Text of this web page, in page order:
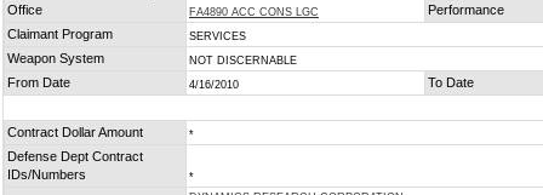
Office
FA4890 ACC CONS LGC
Performance
Claimant Program
SERVICES
Weapon System NOT DISCERNABLE
From Date 4/16/2010 To Date
Contract Dollar Amount *
Defense Dept Contract
IDs/Numbers
*